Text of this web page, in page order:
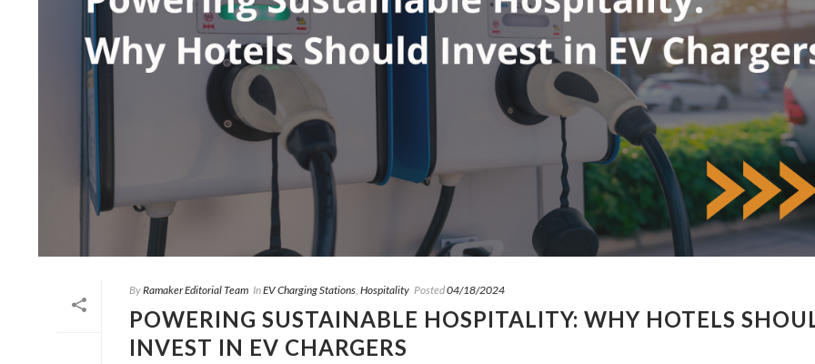
ByRamaker Editorial Team InEV Charging Stations, Hospitality Posted04/18/2024
POWERING SUSTAINABLE HOSPITALITY: WHY HOTELS
INVEST IN EV CHARGERS